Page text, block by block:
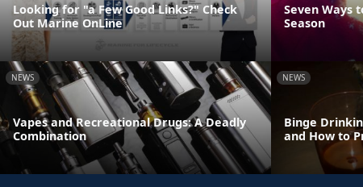
Looking for "a Few Good Links?" Check
Out Marine OnLine
Seven Ways
Season
NEWS
Vapes and Recreational Drugs: A Deadly
Combination
NEWS
Binge
and How to